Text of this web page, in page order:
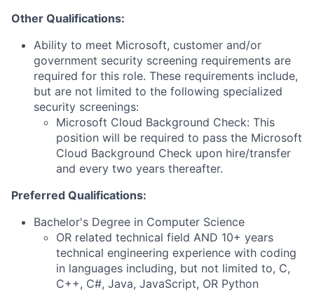
Other Qualifications:
Ability to meet Microsoft, customer and/or
government security screening requirements are
required for this role. These requirements include,
but are not limited to the following specialized
security screenings:
Microsoft Cloud Background Check: This
position will be required to pass the Microsoft
Cloud Background Check upon hire/transfer
and every two years thereafter.
Preferred Qualifications:
Bachelor's Degree in Computer Science
OR related technical field AND 10+ years
technical engineering experience with coding
in languages including, but not limited to, C,
C++, C#, Java, JavaScript, OR Python